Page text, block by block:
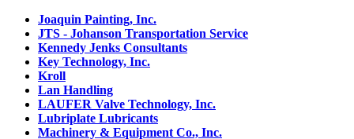
Joaquin Painting, Inc.
JTS - Johanson Transportation Service
Kennedy Jenks Consultants
Key Technology, Inc.
Kroll
Lan Handling
LAUFER Valve Technology, Inc.
Lubriplate Lubricants
Machinery & Equipment Co., Inc.